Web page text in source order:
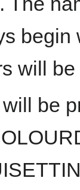
begin
will
be